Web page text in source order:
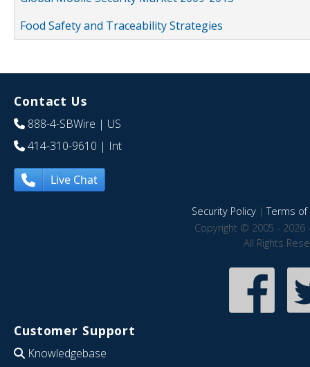
Food Safety and Traceability Strategies
Contact Us
888-4-SBWire | US
414-310-9610 | Int
Live Chat
Security Policy|Terms of
Copyright © 2005 - 2026
All Rights
Customer Support
Knowledgebase